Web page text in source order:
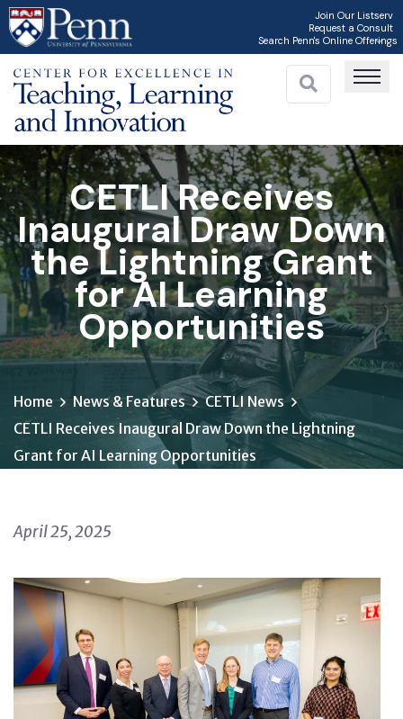
Skip
to
main
content
Join Our Listserv
Request a Consult
Search Penn's Online Offerings
CETLI Receives
Inaugural Draw Down
the Lightning Grant
for AI Learning
Opportunities
Home News & Features
CETLI News
CETLI Receives Inaugural Draw Down the Lightning
Grant for AI Learning Opportunities
April 25, 2025